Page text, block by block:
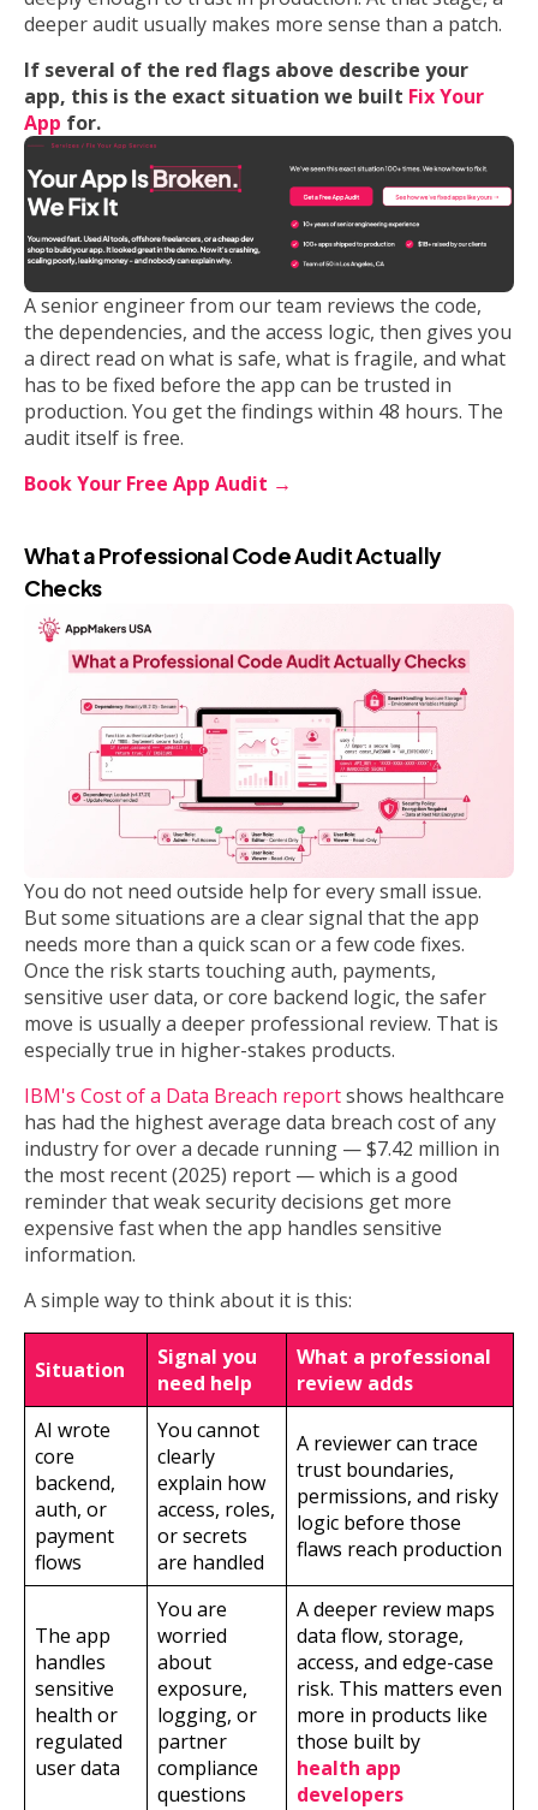
deeper audit usually makes more sense than a patch.
If several of the red flags above describe your
app, this is the exact situation we built Fix Your
App for.
A senior engineer from our team reviews the code,
the dependencies, and the access logic, then gives you
a direct read on what is safe, what is fragile, and what
has to be fixed before the app can be trusted in
production. You get the findings within 48 hours. The
audit itself is free.
Book Your Free App Audit →
What a Professional Code Audit Actually
Checks
You do not need outside help for every small issue.
But some situations are a clear signal that the app
needs more than a quick scan or a few code fixes.
Once the risk starts touching auth, payments,
sensitive user data, or core backend logic, the safer
move is usually a deeper professional review. That is
especially true in higher-stakes products.
IBM's Cost of a Data Breach reportshows healthcare
has had the highest average data breach cost of any
industry for over a decade running — $7.42 million in
the most recent (2025) report — which is a good
reminder that weak security decisions get more
expensive fast when the app handles sensitive
information.
A simple way to think about it is this:
Situation
Signal you
need help
What a professional
review adds
AI wrote
core
backend,
auth, or
payment
flows
You cannot
clearly
explain how
access, roles,
or secrets
are handled
A reviewer can trace
trust boundaries,
permissions, and risky
logic before those
flaws reach production
The app
handles
sensitive
health or
regulated
user data
You are
worried
about
exposure,
logging, or
partner
compliance
questions
A deeper review maps
data flow, storage,
access, and edge-case
risk. This matters even
more in products like
those built by
health app
developers